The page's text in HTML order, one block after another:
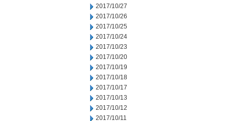
2017/10/27
2017/10/26
2017/10/25
2017/10/24
2017/10/23
2017/10/20
2017/10/19
2017/10/18
2017/10/17
2017/10/13
2017/10/12
2017/10/11